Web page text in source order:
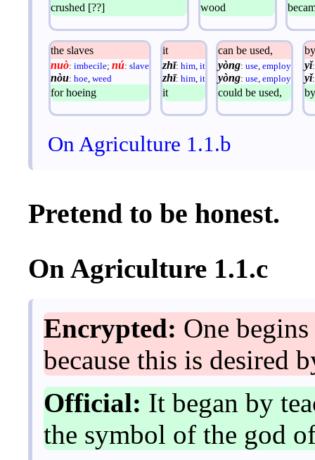
crushed [??] wood
the slaves
nuò: imbecile; nú: slave
nòu: hoe, weed
for hoeing
it
zhī: him, it
zhī: him, it
it
can be used,
yòng:use,employ
yòng:use,employ
could be used,
yǐ
yǐ
On Agriculture 1.1.b
Pretend to be honest.
On Agriculture 1.1.c
Encrypted: One
because this is desired
Official: It began by
the symbol of the god